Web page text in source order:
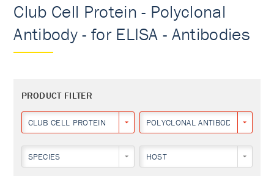
Club Cell Protein - Polyclonal
Antibody - for ELISA - Antibodies
PRODUCT FILTER
CLUB CELL PROTEIN POLYCLONAL ANTIBODY
SPECIES HOST